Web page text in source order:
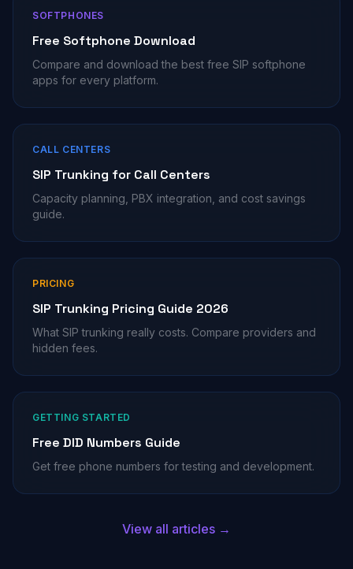
SOFTPHONES
Free Softphone Download
Compare and download the best free SIP softphone
apps for every platform.
CALL CENTERS
SIP Trunking for Call Centers
Capacity planning, PBX integration, and cost savings
guide.
PRICING
SIP Trunking Pricing Guide 2026
What SIP trunking really costs. Compare providers and
hidden fees.
GETTING STARTED
Free DID Numbers Guide
Get free phone numbers for testing and development.
View all articles →